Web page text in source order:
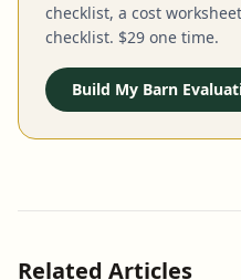
checklist, a cost
checklist. $29 one time.
Build My Barn
Related Articles